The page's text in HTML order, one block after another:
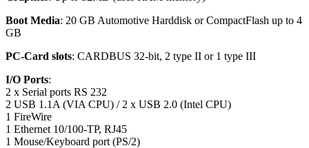
Boot Media: 20 GB Automotive Harddisk or CompactFlash up to 4
GB
PC-Card slots: CARDBUS 32-bit, 2 type II or 1 type III
I/O Ports:
2 x Serial ports RS 232
2 USB 1.1A (VIA CPU) / 2 x USB 2.0 (Intel CPU)
1 FireWire
1 Ethernet 10/100-TP, RJ45
1 Mouse/Keyboard port (PS/2)